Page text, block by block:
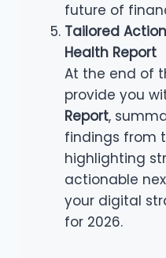
future of
Tailored
Health Report
At the end of
provide you
Report,
findings from
highlighting
actionable
your digital
for 2026.